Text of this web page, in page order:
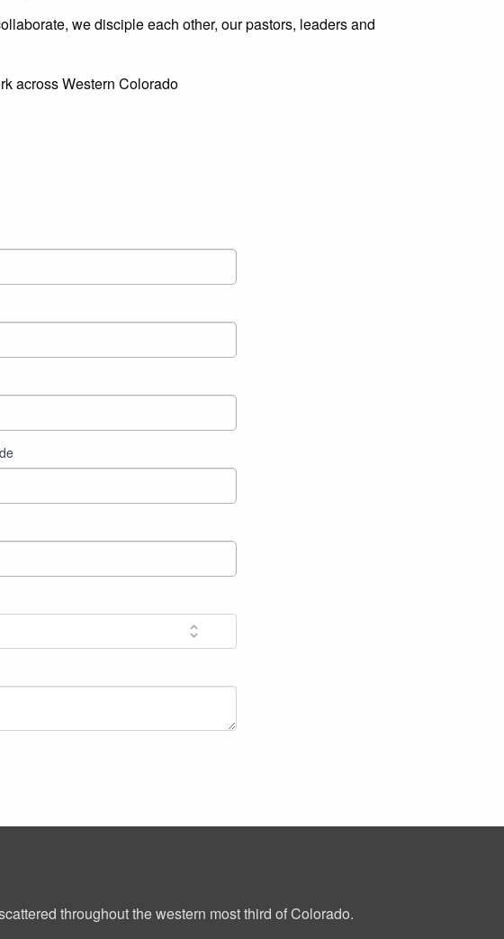
we disciple each other, our pastors, leaders and
across Western Colorado
throughout the western most third of Colorado.